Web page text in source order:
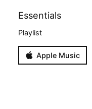
Essentials
Playlist
Apple Music